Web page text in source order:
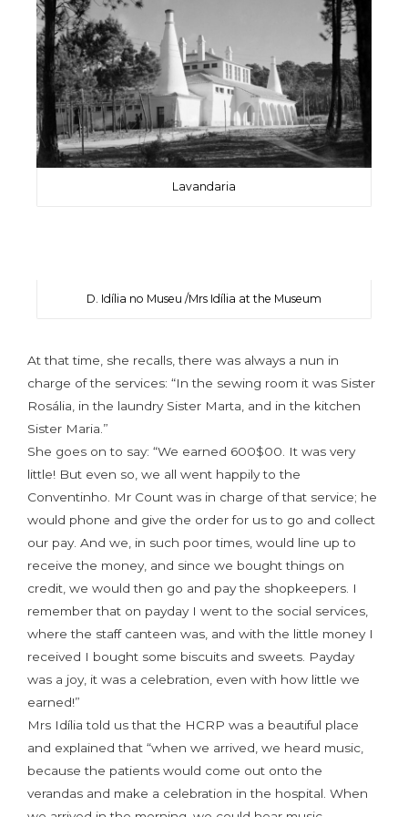
Lavandaria
D. Idília no Museu /Mrs Idília at the Museum
At that time, she recalls, there was always a nun in
charge of the services: “In the sewing room it was Sister
Rosália, in the laundry Sister Marta, and in the kitchen
Sister Maria.”
She goes on to say: “We earned 600$00. It was very
little! But even so, we all went happily to the
Conventinho. Mr Count was in charge of that service; he
would phone and give the order for us to go and collect
our pay. And we, in such poor times, would line up to
receive the money, and since we bought things on
credit, we would then go and pay the shopkeepers. I
remember that on payday I went to the social services,
where the staff canteen was, and with the little money I
received I bought some biscuits and sweets. Payday
was a joy, it was a celebration, even with how little we
earned!”
Mrs Idília told us that the HCRP was a beautiful place
and explained that “when we arrived, we heard music,
because the patients would come out onto the
verandas and make a celebration in the hospital. When